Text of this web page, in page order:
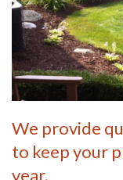
We provide
to keep your
year.